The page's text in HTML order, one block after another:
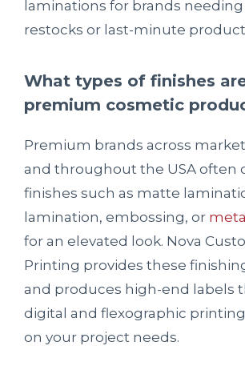
laminations for brands
restocks or last-minute
What types of finishes
premium cosmetic
Premium brands across
and throughout the USA often
finishes such as matte
lamination, embossing, or
for an elevated look. Nova
Printing provides these
and produces high-end labels
digital and flexographic
on your project needs.